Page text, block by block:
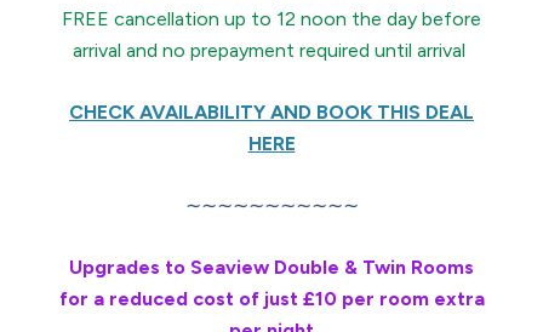
FREE cancellation up to 12 noon the day before
arrival and no prepayment required until arrival
CHECK AVAILABILITY AND BOOK THIS DEAL
HERE
∼∼∼∼∼∼∼∼∼∼∼
Upgrades to Seaview Double & Twin Rooms
for a reduced cost of just £10 per room extra